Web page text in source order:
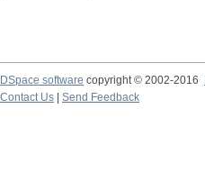
DSpace software copyright © 2002-2016
Contact Us
Send Feedback